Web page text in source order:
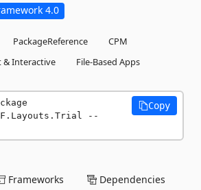
4.0
PackageReference
CPM
& Interactive
File-Based Apps
--
Copy
Frameworks Dependencies